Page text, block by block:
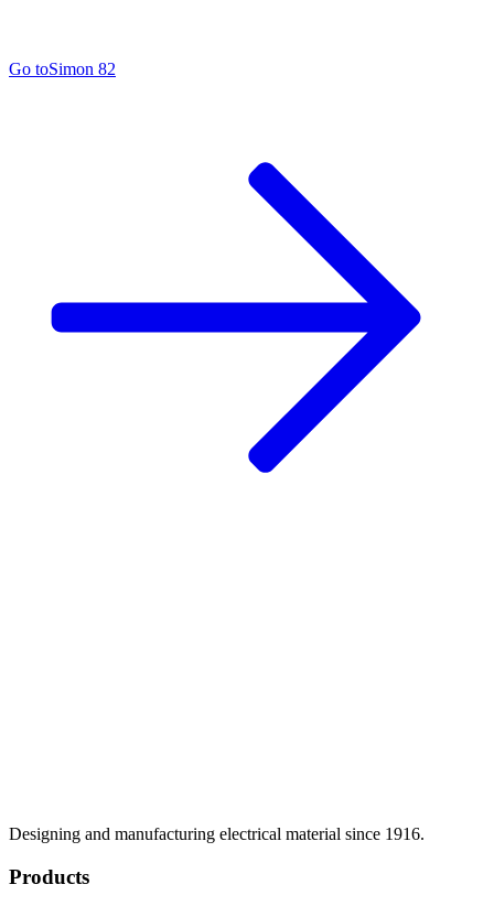
Go toSimon 82
Designing and manufacturing electrical material since 1916.
Products